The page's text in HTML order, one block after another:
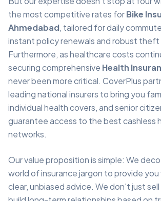
the most competitive rates forBike
Ahmedabad, tailored for daily
instant policy renewals and robust
Furthermore, as healthcare costs
securing comprehensive Health
never been more critical. CoverPlus
leading national insurers to bring you
individual health covers, and senior
guarantee access to the best cashless
networks.
Our value proposition is simple: We
world of insurance jargon to provide
clear, unbiased advice. We don't just